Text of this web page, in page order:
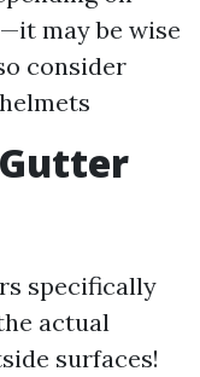
may be wise
consider
specifically
actual
surfaces!